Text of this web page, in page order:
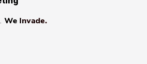
We Invade.